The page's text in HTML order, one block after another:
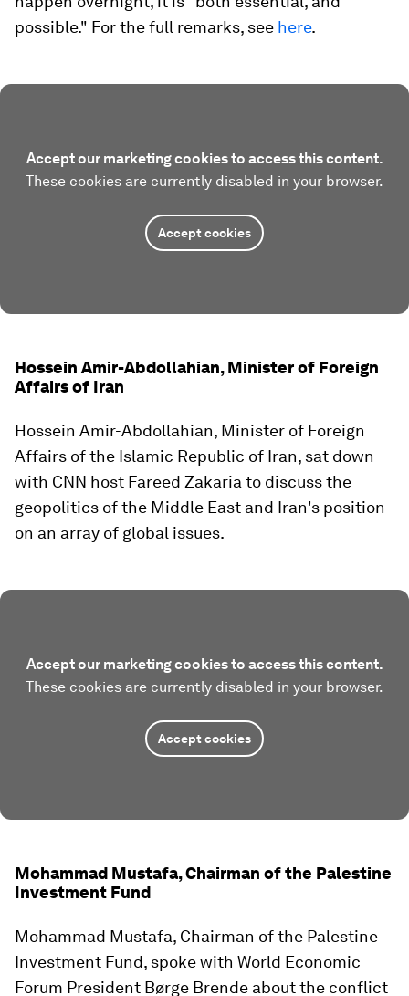
possible." For the full remarks, see here.
Accept our marketing cookies to access this content.
These cookies are currently disabled in your browser.
Accept cookies
Hossein Amir-Abdollahian, Minister of Foreign
Affairs of Iran
Hossein Amir-Abdollahian, Minister of Foreign
Affairs of the Islamic Republic of Iran, sat down
with CNN host Fareed Zakaria to discuss the
geopolitics of the Middle East and Iran's position
on an array of global issues.
Accept our marketing cookies to access this content.
These cookies are currently disabled in your browser.
Accept cookies
Mohammad Mustafa, Chairman of the Palestine
Investment Fund
Mohammad Mustafa, Chairman of the Palestine
Investment Fund, spoke with World Economic
Forum President Børge Brende about the conflict